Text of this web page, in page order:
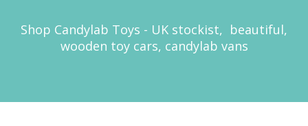
Shop Candylab Toys - UK stockist, beautiful,
wooden toy cars, candylab vans